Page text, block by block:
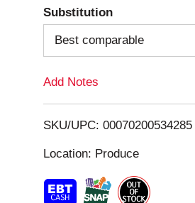
T
o
i
t
Substitution
Best comparable
Add Notes
SKU/UPC: 00070200534285
Location: Produce